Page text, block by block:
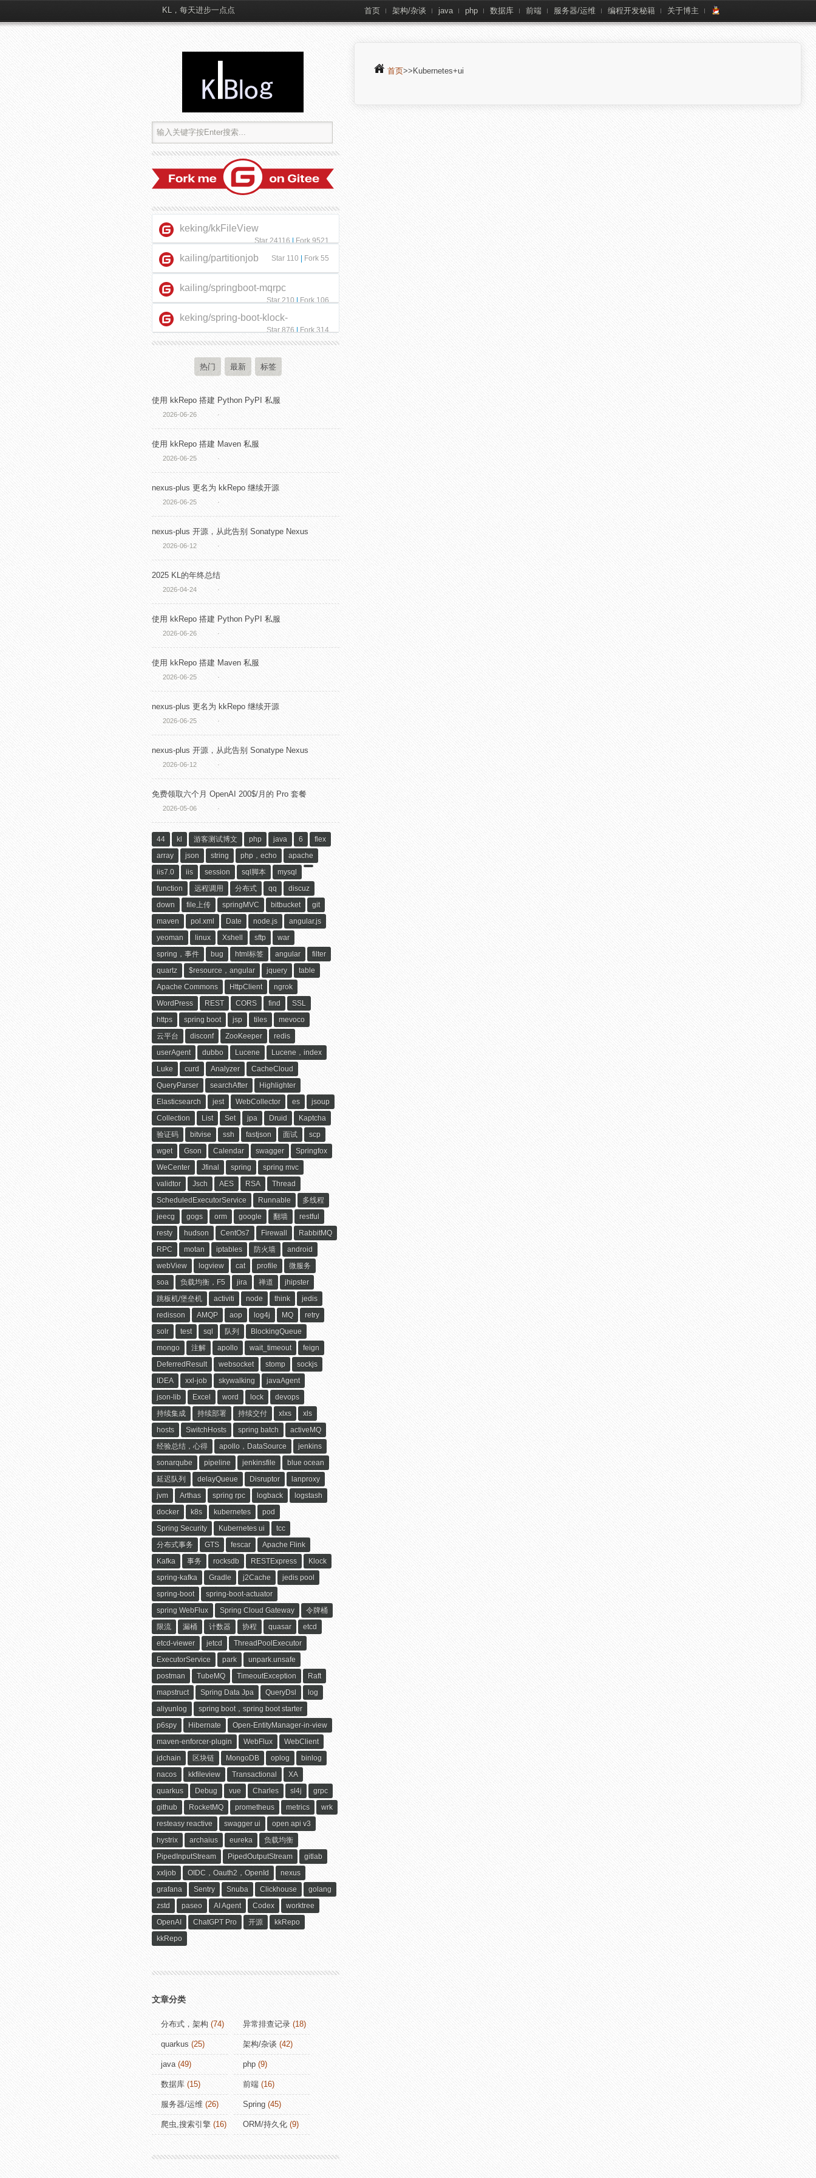
KL，每天进步一点点 首页 架构/杂谈 java php 数据库 前端 服务器/运维 编程开发秘籍 关于博主
首页>>Kubernetes+ui
keking/kkFileView
Star 24116|Fork 9521
kailing/partitionjob Star 110 Fork 55
kailing/springboot-mqrpc
Star 210|Fork 106
keking/spring-boot-klock-
starter
Star 876|Fork 314
热门 最新 标签
使用 kkRepo 搭建 Python PyPI 私服
2026-06-26 ·
使用 kkRepo 搭建 Maven 私服
2026-06-25 ·
nexus-plus 更名为 kkRepo 继续开源
2026-06-25 ·
nexus-plus 开源，从此告别 Sonatype Nexus
2026-06-12 ·
2025 KL的年终总结
2026-04-24 ·
使用 kkRepo 搭建 Python PyPI 私服
2026-06-26 ·
使用 kkRepo 搭建 Maven 私服
2026-06-25 ·
nexus-plus 更名为 kkRepo 继续开源
2026-06-25 ·
nexus-plus 开源，从此告别 Sonatype Nexus
2026-06-12 ·
免费领取六个月 OpenAI 200$/月的 Pro 套餐
2026-05-06 ·
44 kl 游客测试博文 php java 6
flex
array
json string php，echo
apache
iis7.0
iis session sql脚本
mysql
function
远程调用 分布式 qq
discuz
down
file上传 springMVC bitbucket
git
maven
pol.xml Date node.js
angular.js
yeoman
linux Xshell sftp
war
spring，事件
bug html标签 angular
filter
quartz
$resource，angular jquery
table
Apache Commons
HttpClient
ngrok
WordPress
REST CORS find
SSL
https
spring boot jsp tiles
mevoco
云平台
disconf ZooKeeper
redis
userAgent
dubbo Lucene
Lucene，index
Luke
curd Analyzer
CacheCloud
QueryParser
searchAfter
Highlighter
Elasticsearch
jest WebCollector es
jsoup
Collection
List Set jpa Druid
Kaptcha
验证码
bitvise ssh fastjson 面试
scp
wget
Gson Calendar swagger
Springfox
WeCenter
Jfinal spring
spring mvc
validtor
Jsch AES RSA
Thread
ScheduledExecutorService
Runnable
多线程
jeecg
gogs orm google 翻墙
restful
resty
hudson CentOs7 Firewall
RabbitMQ
RPC
motan iptables 防火墙
android
webView
logview cat profile
微服务
soa
负载均衡，F5 jira 禅道
jhipster
跳板机/堡垒机
activiti node think
jedis
redisson
AMQP aop log4j MQ
retry
solr
test sql 队列
BlockingQueue
mongo
注解 apollo wait_timeout
feign
DeferredResult
websocket stomp
sockjs
IDEA
xxl-job skywalking
javaAgent
json-lib
Excel word lock
devops
持续集成
持续部署 持续交付 xlxs
xls
hosts
SwitchHosts spring batch
activeMQ
经验总结，心得
apollo，DataSource
jenkins
sonarqube
pipeline jenkinsfile
blue ocean
延迟队列
delayQueue Disruptor
lanproxy
jvm
Arthas spring rpc logback
logstash
docker
k8s kubernetes
pod
Spring Security
Kubernetes ui
tcc
分布式事务
GTS fescar
Apache Flink
Kafka
事务 rocksdb RESTExpress
Klock
spring-kafka
Gradle j2Cache
jedis pool
spring-boot
spring-boot-actuator
spring WebFlux
Spring Cloud Gateway
令牌桶
限流
漏桶 计数器 协程 quasar
etcd
etcd-viewer
jetcd
ThreadPoolExecutor
ExecutorService
park
unpark.unsafe
postman
TubeMQ TimeoutException
Raft
mapstruct
Spring Data Jpa QueryDsl
log
aliyunlog
spring boot，spring boot starter
p6spy
Hibernate
Open-EntityManager-in-view
maven-enforcer-plugin
WebFlux
WebClient
jdchain
区块链 MongoDB oplog
binlog
nacos
kkfileview Transactional
XA
quarkus
Debug vue Charles sl4j
grpc
github
RocketMQ prometheus metrics
wrk
resteasy reactive
swagger ui
open api v3
hystrix
archaius eureka
负载均衡
PipedInputStream
PipedOutputStream
gitlab
xxljob
OIDC，Oauth2，OpenId
nexus
grafana
Sentry Snuba Clickhouse
golang
zstd
paseo AI Agent Codex
worktree
OpenAI
ChatGPT Pro 开源
kkRepo
kkRepo
文章分类
分布式，架构 (74) 异常排查记录 (18)
quarkus (25) 架构/杂谈 (42)
java(49) php (9)
数据库 (15) 前端 (16)
服务器/运维 (26) Spring (45)
爬虫,搜索引擎 (16) ORM/持久化 (9)